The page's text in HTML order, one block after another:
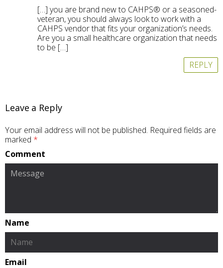
[…] you are brand new to CAHPS® or a seasoned-
veteran, you should always look to work with a
CAHPS vendor that fits your organization’s needs.
Are you a small healthcare organization that needs
to be […]
REPLY
Leave a Reply
Your email address will not be published. Required fields are
marked *
Comment
Name
Email